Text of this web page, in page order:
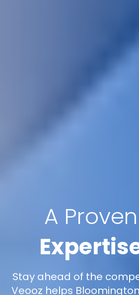
A Proven
Stay ahead of the
Veooz helps